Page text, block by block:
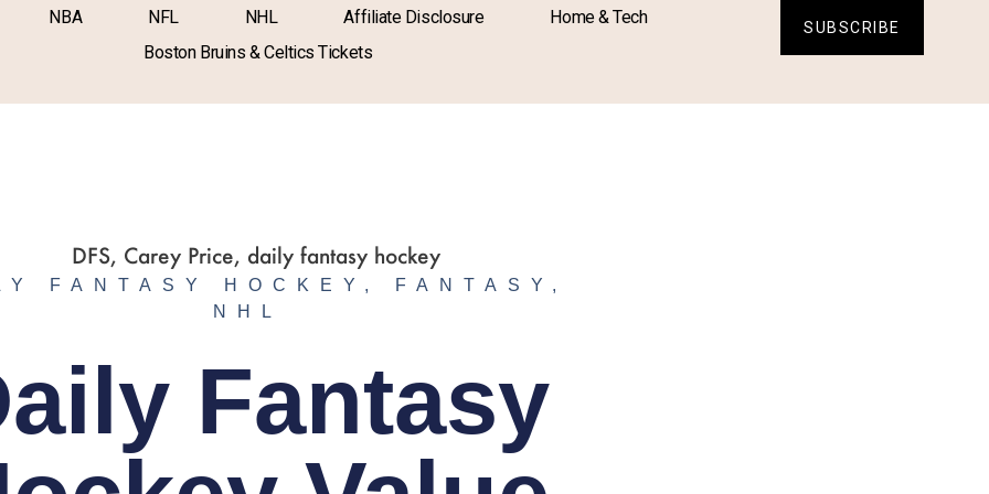
NBA NFL NHL Affiliate Disclosure
Home & Tech
Boston Bruins & Celtics Tickets
SUBSCRIBE
FANTASY HOCKEY , FANTASY ,
NHL
Fantasy